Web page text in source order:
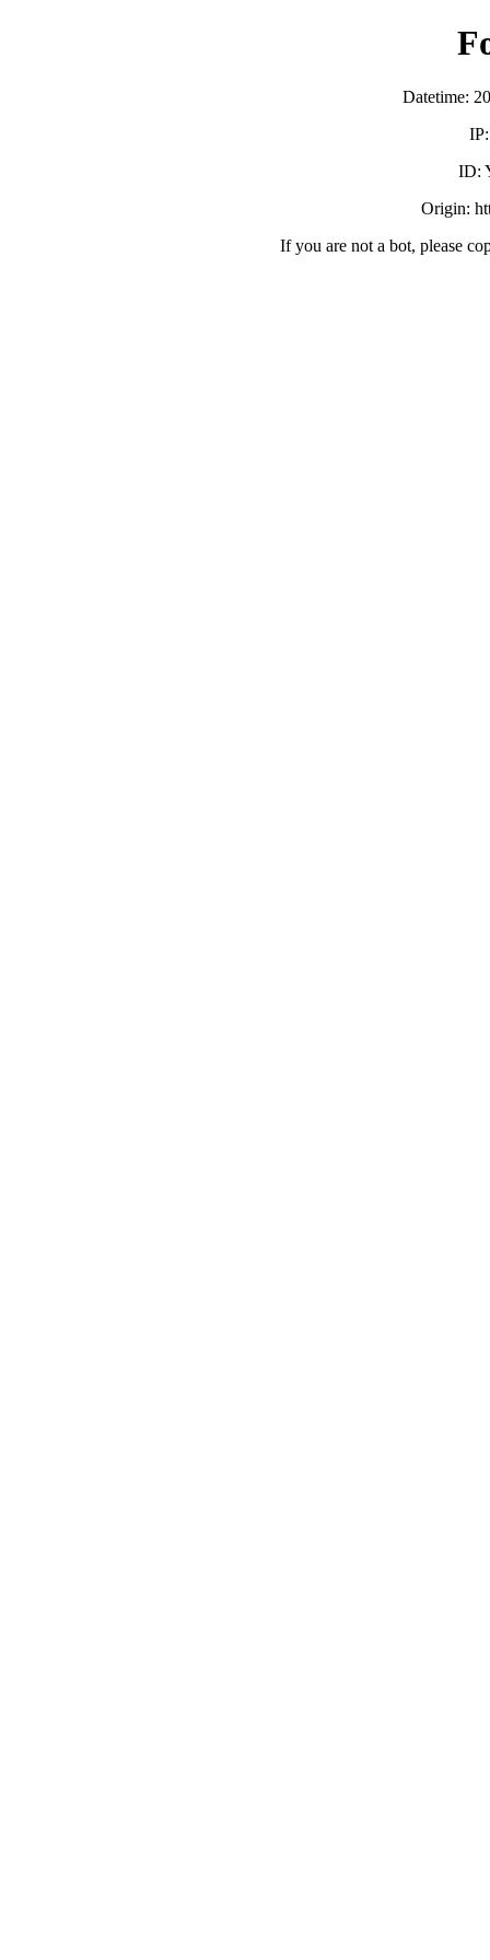
Datetime:
ID:
Origin:
If you are not a bot, please